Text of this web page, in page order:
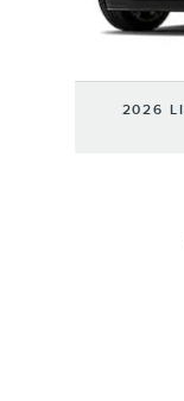
2026